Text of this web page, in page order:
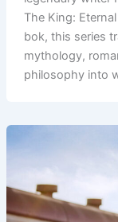
The King:
bok, this series
mythology,
philosophy into